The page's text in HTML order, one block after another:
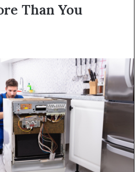
Than You